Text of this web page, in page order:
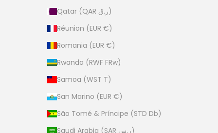
Qatar (QAR ر.ق)
Réunion (EUR €)
Romania (EUR €)
Rwanda (RWF FRw)
Samoa (WST T)
San Marino (EUR €)
São Tomé & Príncipe (STD Db)
Saudi Arabia (SAR ر.س)